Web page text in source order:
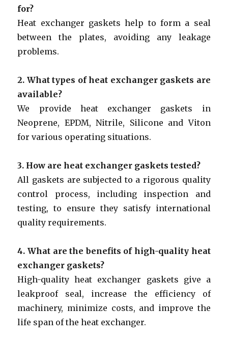
for?
Heat exchanger gaskets help to form a seal
between the plates, avoiding any leakage
problems.
2. What types of heat exchanger gaskets are
available?
We provide heat exchanger gaskets in
Neoprene, EPDM, Nitrile, Silicone and Viton
for various operating situations.
3. How are heat exchanger gaskets tested?
All gaskets are subjected to a rigorous quality
control process, including inspection and
testing, to ensure they satisfy international
quality requirements.
4. What are the benefits of high-quality heat
exchanger gaskets?
High-quality heat exchanger gaskets give a
leakproof seal, increase the efficiency of
machinery, minimize costs, and improve the
life span of the heat exchanger.